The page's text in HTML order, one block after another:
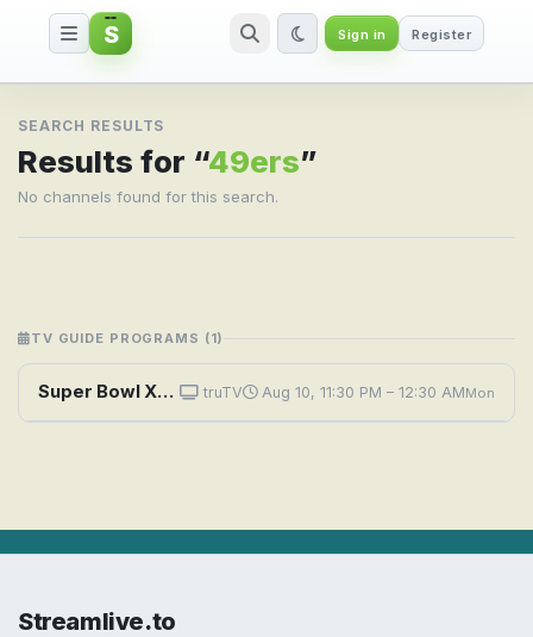
Search result for 49ers
S Sign in Register
SEARCH RESULTS
Results for “49ers”
No channels found for this search.
TV GUIDE PROGRAMS (1)
Super Bowl XXIX Champions: The 1994 San Francisco 49ers truTV Aug 10, 11:30 PM – 12:30 AMMon
Streamlive.to